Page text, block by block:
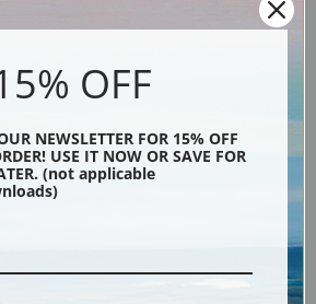
Fleurs
|
Paris, Quai de Horloge Flower
Seller by Eugene Galien-
OFF
NEWSLETTER FOR 15% OFF
USE IT NOW OR SAVE FOR
(not applicable